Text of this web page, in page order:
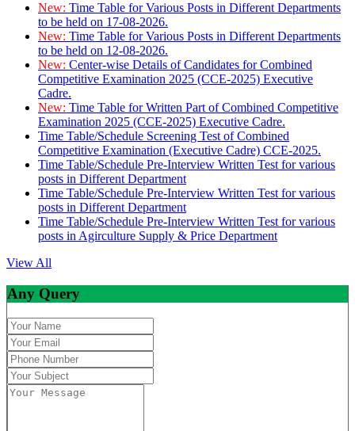
New: Time Table for Various Posts in Different Departments
to be held on 17-08-2026.
New: Time Table for Various Posts in Different Departments
to be held on 12-08-2026.
New: Center-wise Details of Candidates for Combined
Competitive Examination 2025 (CCE-2025) Executive
Cadre.
New: Time Table for Written Part of Combined Competitive
Examination 2025 (CCE-2025) Executive Cadre.
Time Table/Schedule Screening Test of Combined
Competitive Examination (Executive Cadre) CCE-2025.
Time Table/Schedule Pre-Interview Written Test for various
posts in Different Department
Time Table/Schedule Pre-Interview Written Test for various
posts in Different Department
Time Table/Schedule Pre-Interview Written Test for various
posts in Agirculture Supply & Price Department
View All
Any Query